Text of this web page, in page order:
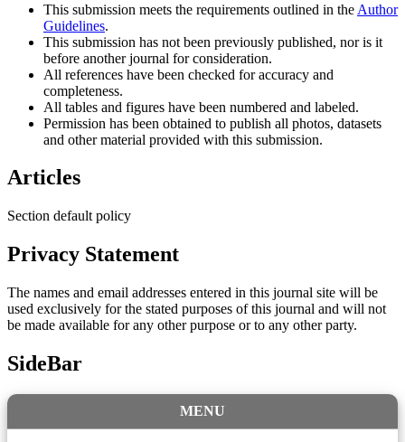
This submission meets the requirements outlined in the Author
Guidelines.
This submission has not been previously published, nor is it
before another journal for consideration.
All references have been checked for accuracy and
completeness.
All tables and figures have been numbered and labeled.
Permission has been obtained to publish all photos, datasets
and other material provided with this submission.
Articles
Section default policy
Privacy Statement
The names and email addresses entered in this journal site will be
used exclusively for the stated purposes of this journal and will not
be made available for any other purpose or to any other party.
SideBar
MENU